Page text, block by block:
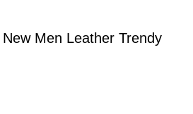
Men Leather Trendy